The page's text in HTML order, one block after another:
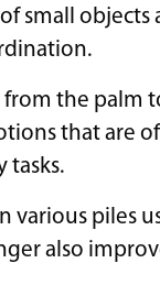
small objects
from the palm
that are
tasks.
various piles
also